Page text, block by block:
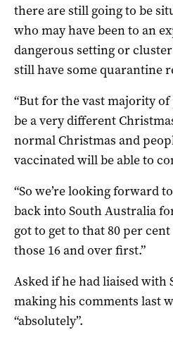
there are still going to be
who may have been to an
dangerous setting or
still have some quarantine
“But for the vast majority
be a very different
normal Christmas and
vaccinated will be able to
“So we’re looking forward
back into South Australia
got to get to that 80 per
those 16 and over first.”
Asked if he had liaised with
making his comments last
“absolutely”.